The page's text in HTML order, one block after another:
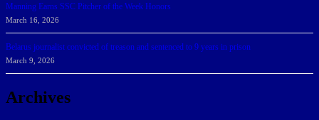
Manning Earns SSC Pitcher of the Week Honors
March 16, 2026
Belarus journalist convicted of treason and sentenced to 9 years in prison
March 9, 2026
Archives